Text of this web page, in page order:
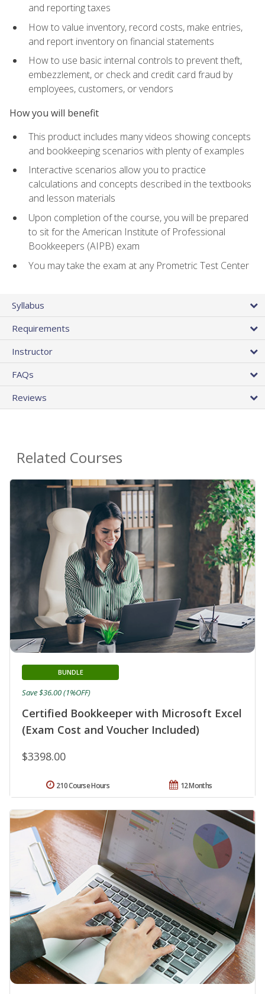
and reporting taxes
How to value inventory, record costs, make entries,
and report inventory on financial statements
How to use basic internal controls to prevent theft,
embezzlement, or check and credit card fraud by
employees, customers, or vendors
How you will benefit
This product includes many videos showing concepts
and bookkeeping scenarios with plenty of examples
Interactive scenarios allow you to practice
calculations and concepts described in the textbooks
and lesson materials
Upon completion of the course, you will be prepared
to sit for the American Institute of Professional
Bookkeepers (AIPB) exam
You may take the exam at any Prometric Test Center
Syllabus
Requirements
Instructor
FAQs
Reviews
Related Courses
Certified Bookkeeper with Microsoft Excel
(Exam Cost and Voucher Included)
BUNDLE
$3398.00
Save $36.00 (1%OFF)
12 Months
210 Course Hours